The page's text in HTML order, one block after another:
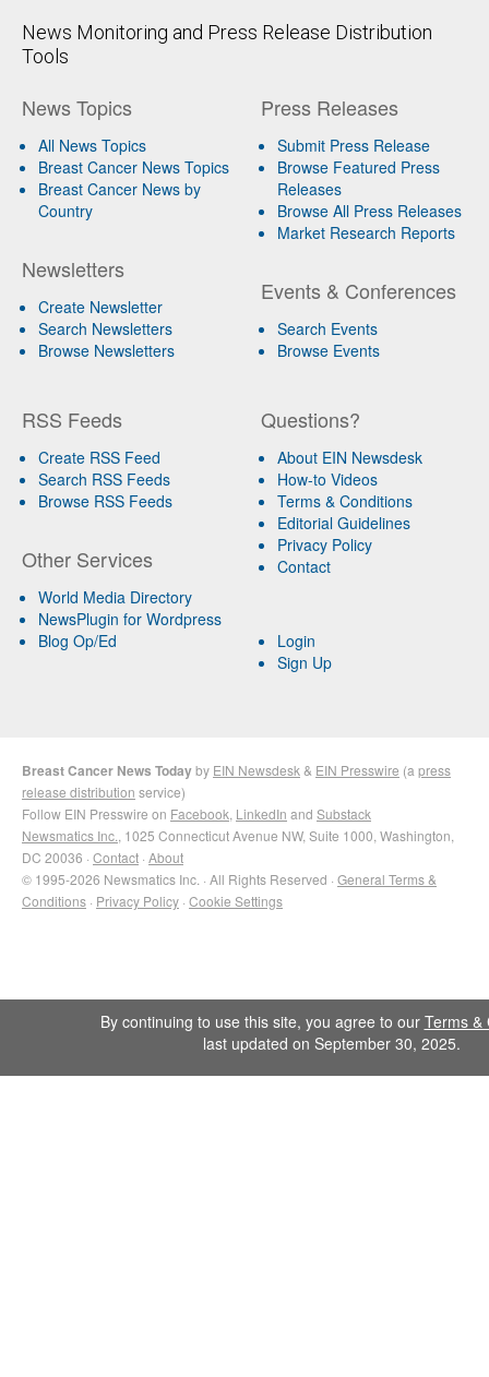
News Monitoring and Press Release Distribution
Tools
News Topics
All News Topics
Breast Cancer News Topics
Breast Cancer News by
Country
Newsletters
Create Newsletter
Search Newsletters
Browse Newsletters
Press Releases
Submit Press Release
Browse Featured Press
Releases
Browse All Press Releases
Market Research Reports
Events & Conferences
Search Events
Browse Events
RSS Feeds
Create RSS Feed
Search RSS Feeds
Browse RSS Feeds
Other Services
World Media Directory
NewsPlugin for Wordpress
Blog Op/Ed
Questions?
About EIN Newsdesk
How-to Videos
Terms & Conditions
Editorial Guidelines
Privacy Policy
Contact
Login
Sign Up
Breast Cancer News Todayby EIN Newsdesk & EIN Presswire (a press
release distribution service)
Follow EIN Presswire on Facebook LinkedIn and Substack
Newsmatics Inc. , 1025 Connecticut Avenue NW, Suite 1000, Washington,
DC 20036 · Contact · About
© 1995-2026 Newsmatics Inc. · All Rights Reserved · General Terms &
Conditions · Privacy Policy · Cookie Settings
By continuing to use this site, you agree to our Terms &
last updated on September 30, 2025.